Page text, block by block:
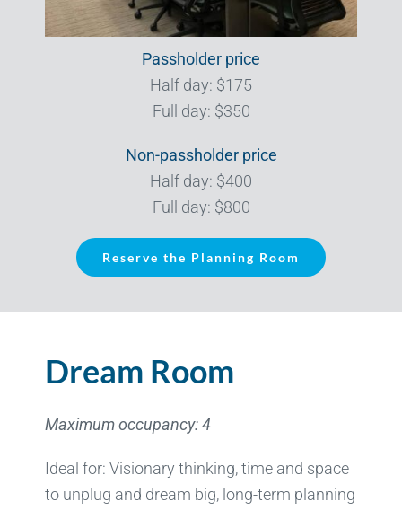
Passholder price
Half day: $175
Full day: $350
Non-passholder price
Half day: $400
Full day: $800
Reserve the Planning Room
Dream Room
Maximum occupancy: 4
Ideal for: Visionary thinking, time and space
to unplug and dream big, long-term planning